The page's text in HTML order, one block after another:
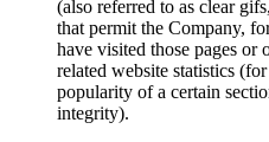
(also referred to as clear
that permit the Company,
have visited those pages or
related website statistics
popularity of a certain
integrity).